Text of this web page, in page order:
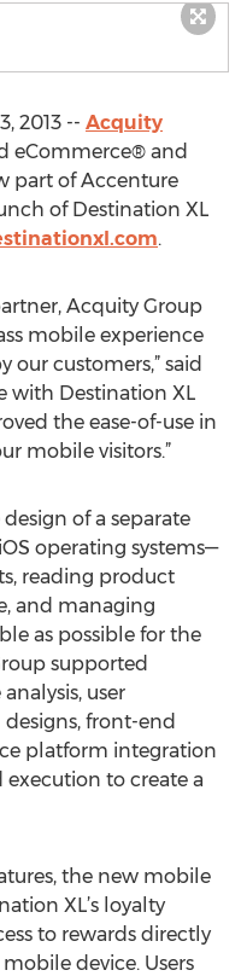
2013 -- Acquity
eCommerce® and
part of Accenture
of Destination XL
.
Acquity Group
mobile experience
our customers,” said
with Destination XL
the ease-of-use in
mobile visitors.”
of a separate
operating systems—
reading product
and managing
as possible for the
supported
user
designs, front-end
platform integration
to create a
the new mobile
XL’s loyalty
to rewards directly
device. Users